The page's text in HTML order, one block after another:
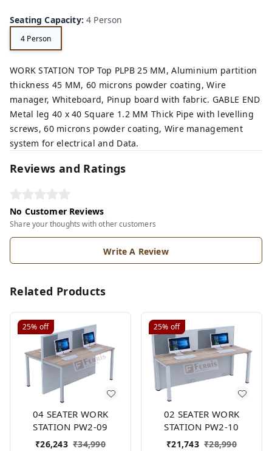
Seating Capacity:4 Person
4 Person
WORK STATION TOP Top PLPB 25 MM, Aluminium partition
thickness 45 MM, 60 microns powder coating, Wire
manager, Whiteboard, Pinup board with fabric. GABLE END
Metal leg 40 x 40 Square 1.2 MM Thick Pipe with levelling
screws, 60 microns powder coating, Wire management
system for electrical and Data.
Reviews and Ratings
No Customer Reviews
Share your thoughts with other customers
Write A Review
Related Products
25% off
04 SEATER WORK
STATION PW2-09
₹26,243 ₹34,990
25% off
02 SEATER WORK
STATION PW2-10
₹21,743 ₹28,990